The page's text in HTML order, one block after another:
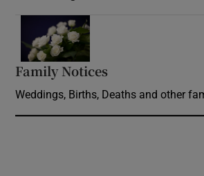
Family Notices
Weddings, Births, Deaths and other